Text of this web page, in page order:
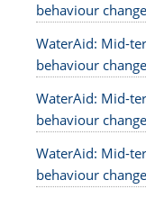
behaviour
WaterAid: Mid-
behaviour
WaterAid: Mid-
behaviour
WaterAid: Mid-
behaviour